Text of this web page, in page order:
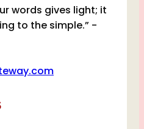
words gives light; it
to the simple.” -